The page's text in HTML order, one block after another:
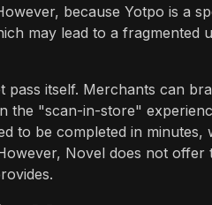
because Yotpo is a
may lead to a fragmented
itself. Merchants can
the "scan-in-store"
to be completed in
Novel does not